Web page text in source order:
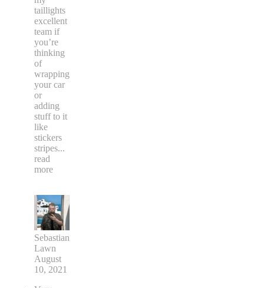
taillights
excellent
team if
you’re
thinking
of
wrapping
your car
or
adding
stuff to it
like
stickers
stripes...
read
more
Sebastian
Lawn
August
10, 2021